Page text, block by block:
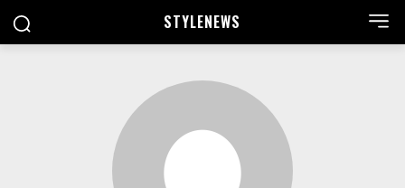
STYLENEWS